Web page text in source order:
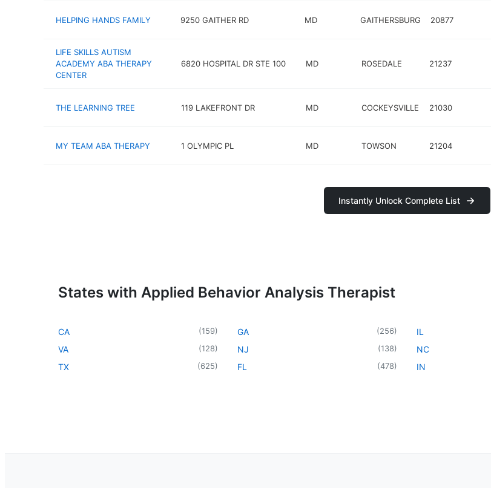
HELPING HANDS FAMILY 9250 GAITHER RD MD GAITHERSBURG 20877
LIFE SKILLS AUTISM
ACADEMY ABA THERAPY
CENTER
6820 HOSPITAL DR STE 100 MD ROSEDALE 21237
THE LEARNING TREE 119 LAKEFRONT DR MD COCKEYSVILLE 21030
MY TEAM ABA THERAPY 1 OLYMPIC PL MD TOWSON 21204
Instantly Unlock Complete List
States with Applied Behavior Analysis Therapist
CA (159)
VA (128)
TX (625)
GA (256)
NJ (138)
FL (478)
IL
NC
IN